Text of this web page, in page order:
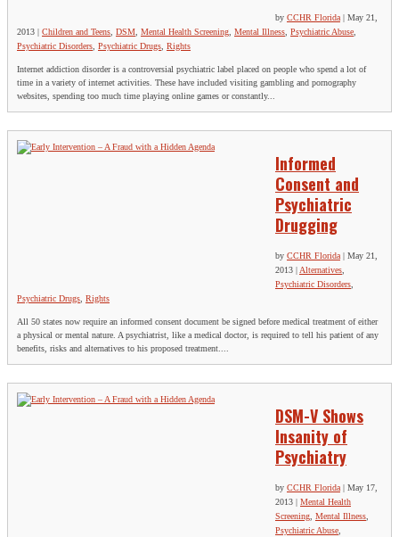
by CCHR Florida| May 21,
2013
Children and Teens, DSM, Mental Health Screening, Mental Illness, Psychiatric Abuse,
Psychiatric Disorders, Psychiatric Drugs, Rights
Internet addiction disorder is a controversial psychiatric label placed on people who spend a lot of
time in a variety of internet activities. These have included visiting gambling and pornography
websites, spending too much time playing online games or constantly...
Informed
Consent and
Psychiatric
Drugging
by CCHR Florida| May 21,
2013 |Alternatives,
Psychiatric Disorders,
Psychiatric Drugs, Rights
All 50 states now require an informed consent document be signed before medical treatment of either
a physical or mental nature. A psychiatrist, like a medical doctor, is required to tell his patient of any
benefits, risks and alternatives to his proposed treatment....
DSM-V Shows
Insanity of
Psychiatry
by CCHR Florida | May 17,
2013 | Mental Health
Screening Mental Illness
Psychiatric Abuse